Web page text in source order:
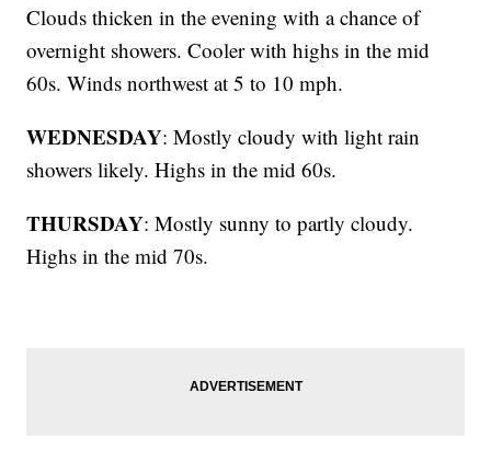
Clouds thicken in the evening with a chance of
overnight showers. Cooler with highs in the mid
60s. Winds northwest at 5 to 10 mph.
WEDNESDAY: Mostly cloudy with light rain
showers likely. Highs in the mid 60s.
THURSDAY: Mostly sunny to partly cloudy.
Highs in the mid 70s.